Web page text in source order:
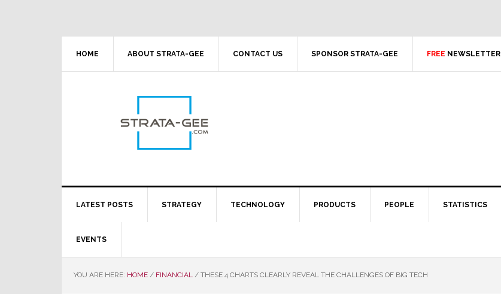
HOME ABOUT STRATA-GEE CONTACT US SPONSOR STRATA-GEE FREE NEWSLETTER
LATEST POSTS STRATEGY TECHNOLOGY PRODUCTS PEOPLE STATISTICS
EVENTS
YOU ARE HERE: HOME / FINANCIAL / THESE 4 CHARTS CLEARLY REVEAL THE CHALLENGES OF BIG TECH